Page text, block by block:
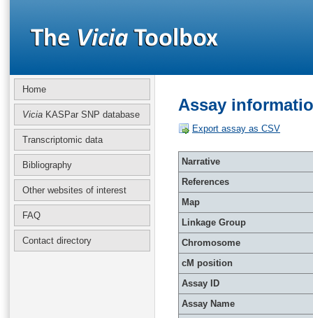
Home
Vicia KASPar SNP database
Transcriptomic data
Bibliography
Other websites of interest
FAQ
Contact directory
Assay
Export assay as CSV
Narrative
References
Map
Linkage Group
Chromosome
cM position
Assay ID
Assay Name